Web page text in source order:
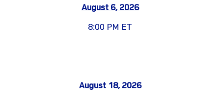
August 6, 2026
8:00 PM ET
August 18, 2026